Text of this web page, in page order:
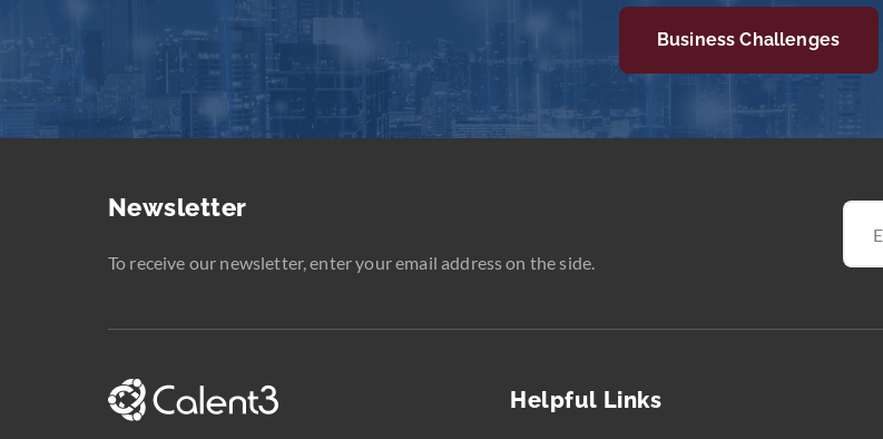
Business Challenges
Newsletter
To receive our newsletter, enter your email address on the side.
Helpful Links